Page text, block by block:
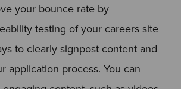
your bounce rate by
testing of your careers site
to clearly signpost content and
application process. You can